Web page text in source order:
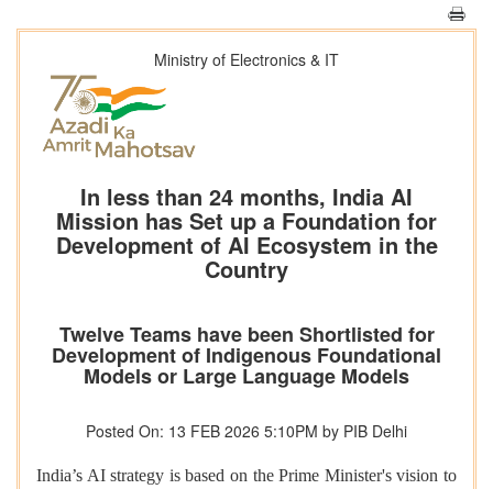
Ministry of Electronics & IT
In less than 24 months, India AI
Mission has Set up a Foundation for
Development of AI Ecosystem in the
Country
Twelve Teams have been Shortlisted for
Development of Indigenous Foundational
Models or Large Language Models
Posted On: 13 FEB 2026 5:10PM by PIB Delhi
India’s AI strategy is based on the Prime Minister's vision to